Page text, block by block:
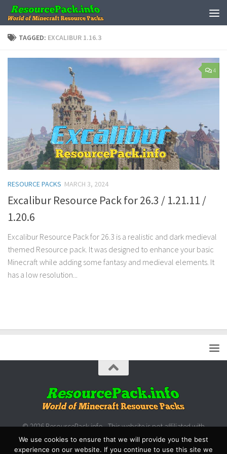
Skip to content
TAGGED: EXCALIBUR 1.16.3
4
RESOURCE PACKS MARCH 3, 2024
Excalibur Resource Pack for 26.3 / 1.21.11 /
1.20.6
Excalibur Resource Pack for 26.3 is a realistic and dark medieval
themed Resource pack. It was designed to enhance your basic
Minecraft while adding some fantasy and medieval elements. It
has a low resolution...
© 2026 ResourcePack.info - This website is not affiliated with
Microsoft/Mojang.
We use cookies to ensure that we will provide you the best
experience on our website. If you continue to use this site we